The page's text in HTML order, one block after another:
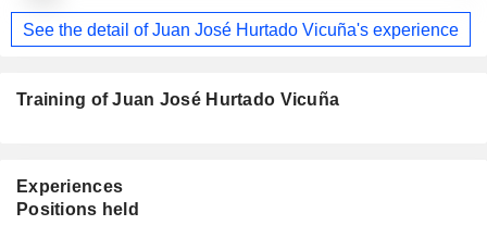
See the detail of Juan José Hurtado Vicuña's experience
Training of Juan José Hurtado Vicuña
Experiences
Positions held